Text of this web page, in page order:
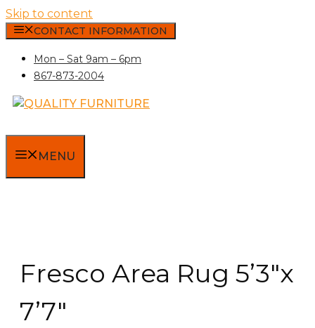
Skip to content
CONTACT INFORMATION
Mon – Sat 9am – 6pm
867-873-2004
MENU
Fresco Area Rug 5’3″x
7’7″